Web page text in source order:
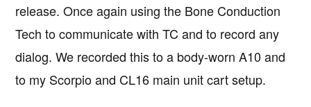
release. Once again using the Bone Conduction
Tech to communicate with TC and to record any
dialog. We recorded this to a body-worn A10 and
to my Scorpio and CL16 main unit cart setup.